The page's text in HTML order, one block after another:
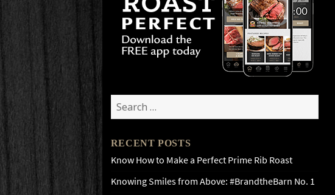
Search
for:
RECENT POSTS
Know How to Make a Perfect Prime Rib Roast
Knowing Smiles from Above: #BrandtheBarn No. 1